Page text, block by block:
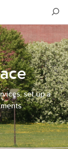
set up a